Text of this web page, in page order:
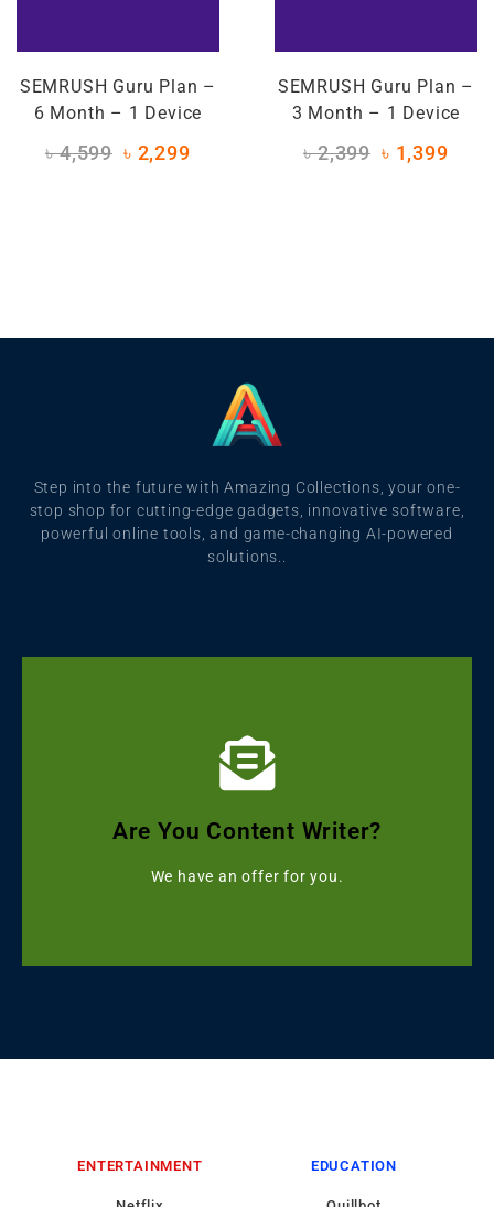
SEMRUSH Guru Plan –
6 Month – 1 Device
৳4,599 ৳ 2,299
SEMRUSH Guru Plan –
3 Month – 1 Device
৳2,399 ৳ 1,399
Step into the future with Amazing Collections, your one-
stop shop for cutting-edge gadgets, innovative software,
powerful online tools, and game-changing AI-powered
solutions..
Are You Content Writer?
We have an offer for you.
Starting with ৳499
Get Grammarly, Quillbot and Turnitin Combo
Click Here
ENTERTAINMENT EDUCATION